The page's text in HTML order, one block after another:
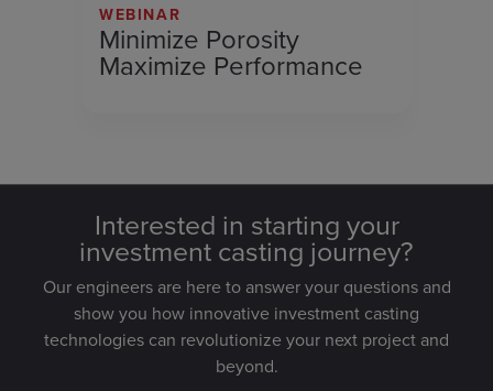
WEBINAR
Minimize Porosity
Maximize Performance
Interested in starting your
investment casting journey?
Our engineers are here to answer your questions and
show you how innovative investment casting
technologies can revolutionize your next project and
beyond.